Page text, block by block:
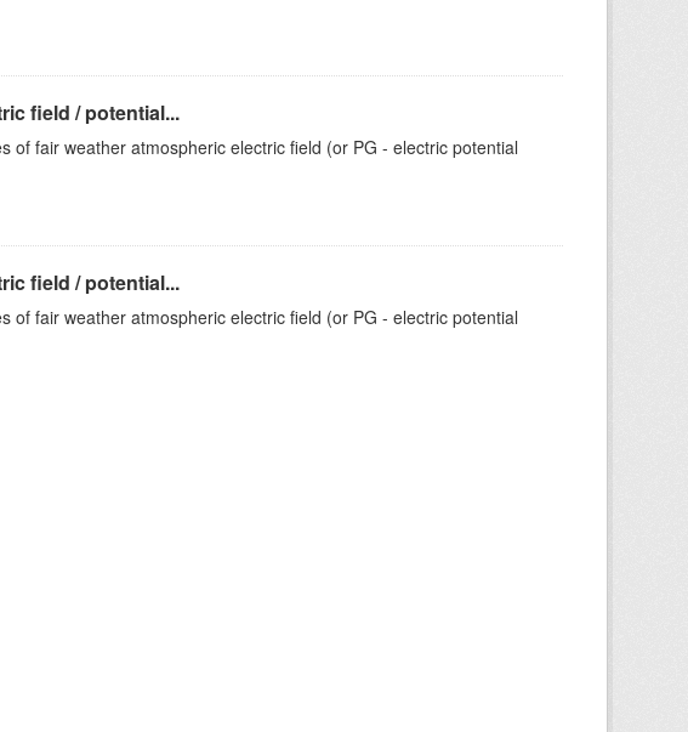
field / potential...
fair weather atmospheric electric field (or PG - electric potential
field / potential...
fair weather atmospheric electric field (or PG - electric potential